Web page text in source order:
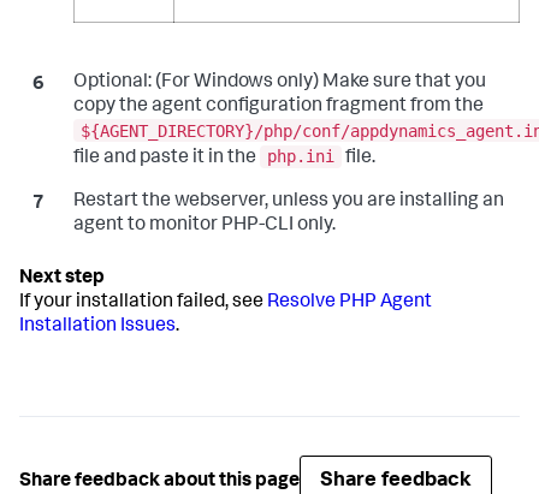
Optional: (For Windows only) Make sure that you
copy the agent configuration fragment from the
${AGENT_DIRECTORY}/php/conf/
file and paste it in the
php.ini file.
Restart the webserver, unless you are installing an
agent to monitor PHP-CLI only.
If your installation failed, see Resolve PHP Agent
Installation Issues.
Share feedback about this page Share feedback